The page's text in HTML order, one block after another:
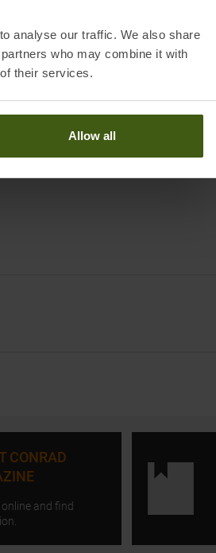
analyse our traffic. We also share
who may combine it with
their services.
Allow all
CONRAD
and find